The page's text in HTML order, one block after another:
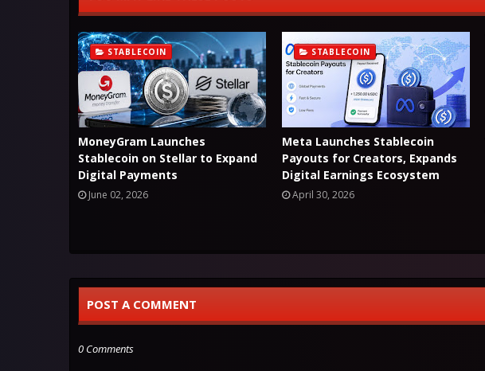
STABLECOIN
MoneyGram Launches
Stablecoin on Stellar to Expand
Digital Payments
June 02, 2026
STABLECOIN
Meta Launches Stablecoin
Payouts for Creators, Expands
Digital Earnings Ecosystem
April 30, 2026
POST A COMMENT
0 Comments